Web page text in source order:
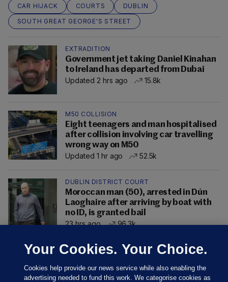
CAR HIJACK COURTS
DUBLIN
SOUTH GREAT GEORGE'S STREET
EXTRADITION
Government jet taking Daniel Kinahan
to Ireland has departed from Dubai
Updated 2 hrs ago
15.8k
M50 COLLISION
Eight teenagers and man hospitalised
after collision involving car travelling
wrong way on M50
Updated 1 hr ago
52.5k
DUBLIN DISTRICT COURT
Moroccan man (50), arrested in Dún
Laoghaire after arriving by boat with
no ID, is granted bail
23 hrs ago
96.3k
Your Cookies. Your Choice.
Cookies help provide our news service while also enabling the
advertising needed to fund this work. We categorise cookies as